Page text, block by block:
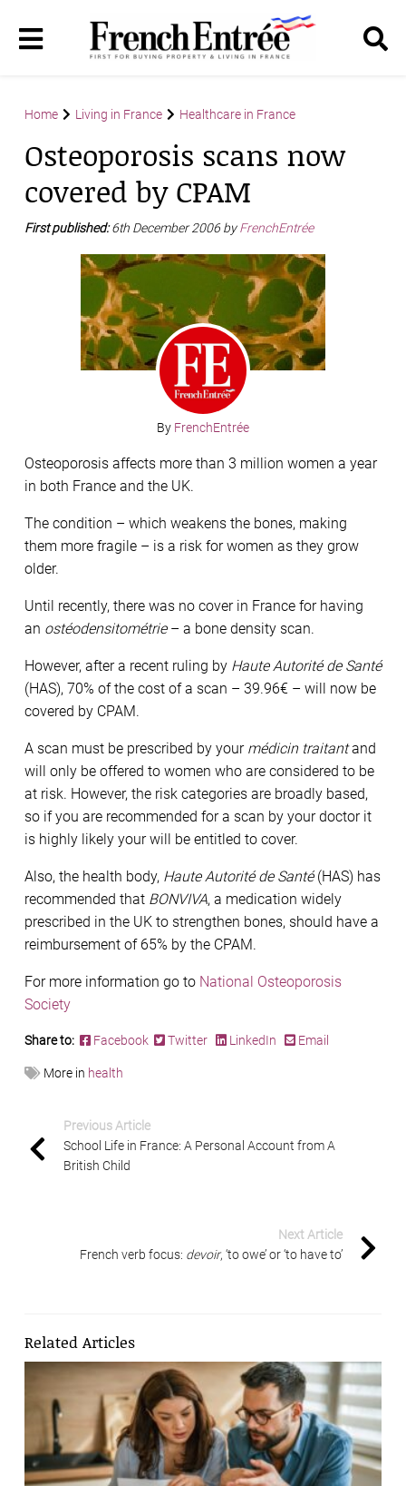
Home Living in France Healthcare in France
Osteoporosis scans now
covered by CPAM
First published:6th December 2006 byFrenchEntrée
By FrenchEntrée
Osteoporosis affects more than 3 million women a year
in both France and the UK.
The condition – which weakens the bones, making
them more fragile – is a risk for women as they grow
older.
Until recently, there was no cover in France for having
an ostéodensitométrie– a bone density scan.
However, after a recent ruling by Haute Autorité de Santé
(HAS), 70% of the cost of a scan – 39.96€ – will now be
covered by CPAM.
A scan must be prescribed by your médicin traitantand
will only be offered to women who are considered to be
at risk. However, the risk categories are broadly based,
so if you are recommended for a scan by your doctor it
is highly likely your will be entitled to cover.
Also, the health body, Haute Autorité de Santé(HAS) has
recommended that BONVIVA, a medication widely
prescribed in the UK to strengthen bones, should have a
reimbursement of 65% by the CPAM.
For more information go to National Osteoporosis
Society
Share to: Facebook Twitter LinkedIn Email
More in health
Previous Article
School Life in France: A Personal Account from A
British Child
Next Article
French verb focus: devoir, ‘to owe’ or ‘to have to’
Related Articles